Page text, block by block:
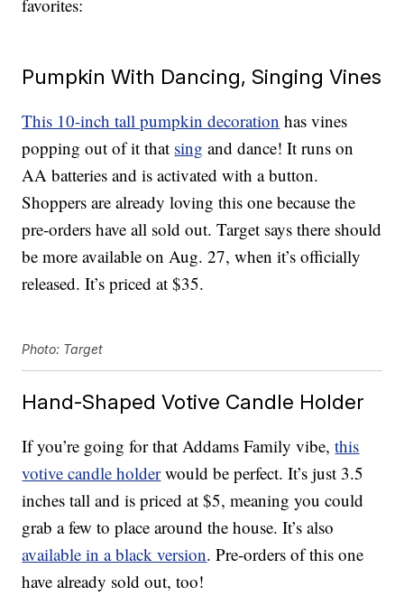
favorites:
Pumpkin With Dancing, Singing Vines
This 10-inch tall pumpkin decoration has vines
popping out of it that sing and dance! It runs on
AA batteries and is activated with a button.
Shoppers are already loving this one because the
pre-orders have all sold out. Target says there should
be more available on Aug. 27, when it’s officially
released. It’s priced at $35.
Photo: Target
Hand-Shaped Votive Candle Holder
If you’re going for that Addams Family vibe,this
votive candle holderwould be perfect. It’s just 3.5
inches tall and is priced at $5, meaning you could
grab a few to place around the house. It’s also
available in a black version. Pre-orders of this one
have already sold out, too!